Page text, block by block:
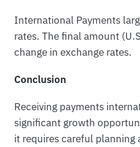
International Payments
rates. The final amount
change in exchange rates.
Conclusion
Receiving payments
significant growth
it requires careful planning